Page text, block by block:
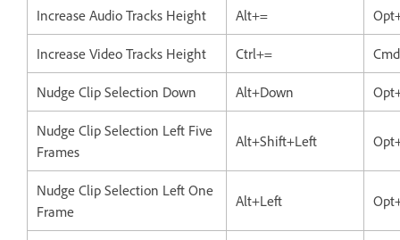
Increase Audio Tracks Height Alt+=
Increase Video Tracks Height Ctrl+=
Nudge Clip Selection Down Alt+Down
Nudge Clip Selection Left Five
Frames
Alt+Shift+Left
Nudge Clip Selection Left One
Frame
Alt+Left